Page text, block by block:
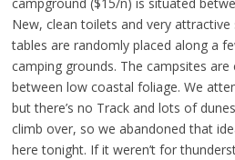
campground ($15/n) is situated
New, clean toilets and very
tables are randomly placed along a
camping grounds. The campsites are
between low coastal foliage. We
but there’s no Track and lots of
climb over, so we abandoned that
here tonight. If it weren’t for